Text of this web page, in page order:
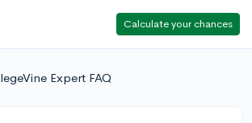
Calculate your chances
Expert FAQ